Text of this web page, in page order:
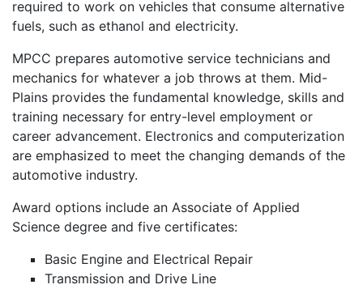
required to work on vehicles that consume alternative
fuels, such as ethanol and electricity.
MPCC prepares automotive service technicians and
mechanics for whatever a job throws at them. Mid-
Plains provides the fundamental knowledge, skills and
training necessary for entry-level employment or
career advancement. Electronics and computerization
are emphasized to meet the changing demands of the
automotive industry.
Award options include an Associate of Applied
Science degree and five certificates:
Basic Engine and Electrical Repair
Transmission and Drive Line